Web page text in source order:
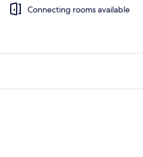
Connecting rooms available